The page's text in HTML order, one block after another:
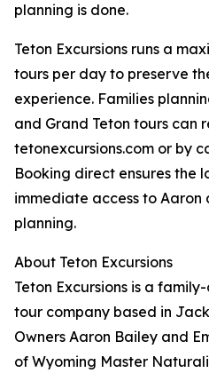
planning is done.
Teton Excursions runs a
tours per day to preserve
experience. Families
and Grand Teton tours can
tetonexcursions.com or by
Booking direct ensures the
immediate access to Aaron
planning.
About Teton Excursions
Teton Excursions is a
tour company based in
Owners Aaron Bailey and
of Wyoming Master